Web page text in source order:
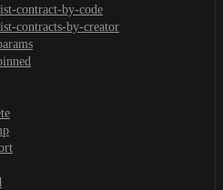
contract-by-code
contracts-by-creator